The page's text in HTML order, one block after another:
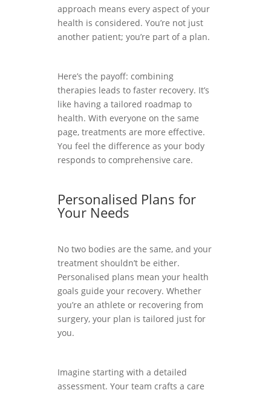
approach means every aspect of your
health is considered. You’re not just
another patient; you’re part of a plan.
Here’s the payoff: combining
therapies leads to faster recovery. It’s
like having a tailored roadmap to
health. With everyone on the same
page, treatments are more effective.
You feel the difference as your body
responds to comprehensive care.
Personalised Plans for
Your Needs
No two bodies are the same, and your
treatment shouldn’t be either.
Personalised plans mean your health
goals guide your recovery. Whether
you’re an athlete or recovering from
surgery, your plan is tailored just for
you.
Imagine starting with a detailed
assessment. Your team crafts a care